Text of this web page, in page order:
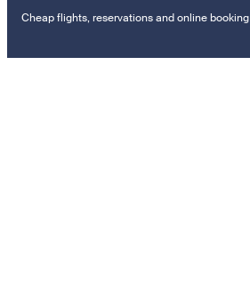
Cheap flights, reservations and online booking